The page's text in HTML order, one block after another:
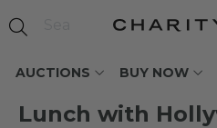
AUCTIONS BUY NOW
Lunch with